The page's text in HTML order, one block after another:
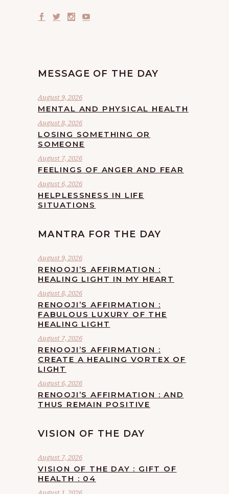
MESSAGE OF THE DAY
August 9, 2026
MENTAL AND PHYSICAL HEALTH
August 8, 2026
LOSING SOMETHING OR
SOMEONE
August 7, 2026
FEELINGS OF ANGER AND FEAR
August 6, 2026
HELPLESSNESS IN LIFE
SITUATIONS
MANTRA FOR THE DAY
August 9, 2026
RENOOJI’S AFFIRMATION :
HEALING LIGHT IN MY HEART
August 8, 2026
RENOOJI’S AFFIRMATION :
FABULOUS LUXURY OF THE
HEALING LIGHT
August 7, 2026
RENOOJI’S AFFIRMATION :
CREATE A HEALING VORTEX OF
LIGHT
August 6, 2026
RENOOJI’S AFFIRMATION : AND
THUS REMAIN POSITIVE
VISION OF THE DAY
August 7, 2026
VISION OF THE DAY : GIFT OF
HEALTH : 04